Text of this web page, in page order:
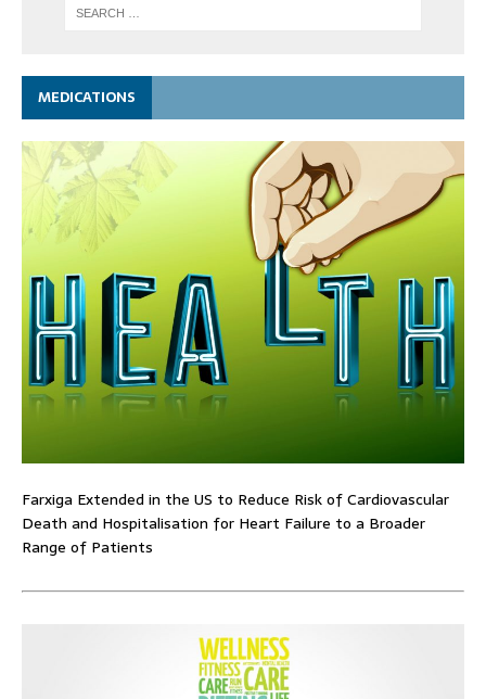
MEDICATIONS
Farxiga Extended in the US to Reduce Risk of Cardiovascular
Death and Hospitalisation for Heart Failure to a Broader
Range of Patients